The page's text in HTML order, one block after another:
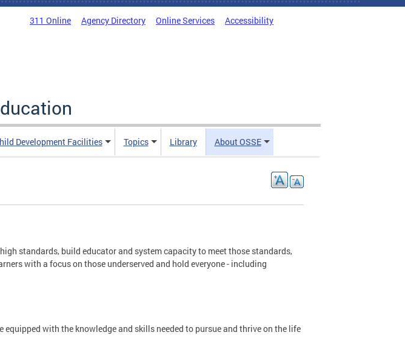
311 Online Agency Directory Online Services Accessibility
Development Facilities Topics Library About OSSE
standards, build educator and system capacity to meet those standards,
with a focus on those underserved and hold everyone - including
equipped with the knowledge and skills needed to pursue and thrive on the life